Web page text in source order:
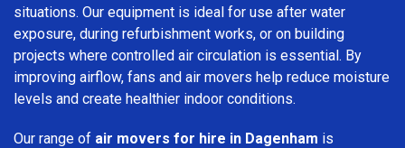
situations. Our equipment is ideal for use after water
exposure, during refurbishment works, or on building
projects where controlled air circulation is essential. By
improving airflow, fans and air movers help reduce moisture
levels and create healthier indoor conditions.
Our range of air movers for hire in Dagenham is